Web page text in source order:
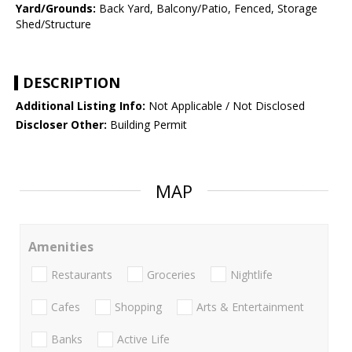
Yard/Grounds: Back Yard, Balcony/Patio, Fenced, Storage
Shed/Structure
DESCRIPTION
Additional Listing Info: Not Applicable / Not Disclosed
Discloser Other: Building Permit
MAP
Amenities
Restaurants Groceries Nightlife
Cafes Shopping Arts & Entertainment
Banks Active Life